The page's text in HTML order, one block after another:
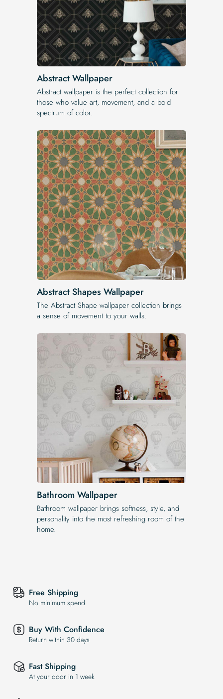
Abstract Wallpaper
Abstract wallpaper is the perfect collection for
those who value art, movement, and a bold
spectrum of color.
Abstract Shapes Wallpaper
The Abstract Shape wallpaper collection brings
a sense of movement to your walls.
Bathroom Wallpaper
Bathroom wallpaper brings softness, style, and
personality into the most refreshing room of the
home.
Free Shipping
No minimum spend
Buy With Confidence
Return within 30 days
Fast Shipping
At your door in 1 week